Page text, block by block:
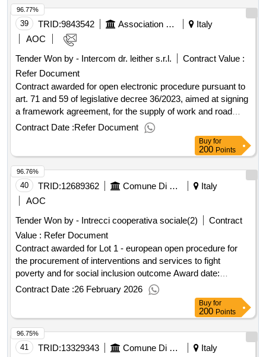
management control outcome
39 TRID:9843542 Association Of The Italian Red Cross Odv
Italy
AOC
Tender Won by - Intercom dr. leither s.r.l.
Contract Value :
Refer Document
Contract awarded for open electronic procedure pursuant to
art. 71 and 59 of legislative decree 36/2023, aimed at signing
a framework agreement, for the supply of work and road
trailers, including transport and delivery, for the association of
the italian red cross - odv open electronic procedure
pursuant to art. 71 and 59 of legislative decree 36/2023,
aimed at signing a framework agreement, for the supply of
work and road trailers, including transport and delivery, for
the association of the italian red cross - odv value of the
result: winner selection date : date of conclusion of the
electronic procedure pursuant to art. 71 and 59 of legislative
decree 36/2023, aimed at signing a framework agreement,
for the supply of work and road trailers, including transport
and delivery, for the association of the italian red cross - odv
Contract Date :Refer Document
96.77%
Buy for
200 Points
40 TRID:12689362 Comune Di Pistoia - Servizio Personale E Politiche Di Inclusione Sociale (ocp: 09180410)
Italy
AOC
Tender Won by - Intrecci cooperativa sociale(2)
Contract
Value : Refer Document
Contract awarded for Lot 1 - european open procedure for
the procurement of interventions and services to fight
poverty and for social inclusion outcome Award date:
24/02/2026.Lot 1 - european open procedure for the
procurement of interventions and services to fight poverty
Contract Date :26 February 2026
96.76%
Buy for
200 Points
41 TRID:13329343 Comune Di Capannori - Promozione Sociale - Servizi Amministrativo-contabili (ocp: 09180089)
Italy
96.75%